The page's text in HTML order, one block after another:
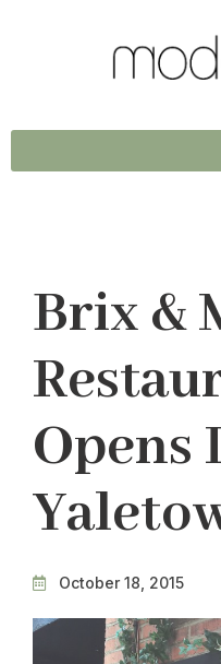
Brix &
Opens
October 18, 2015